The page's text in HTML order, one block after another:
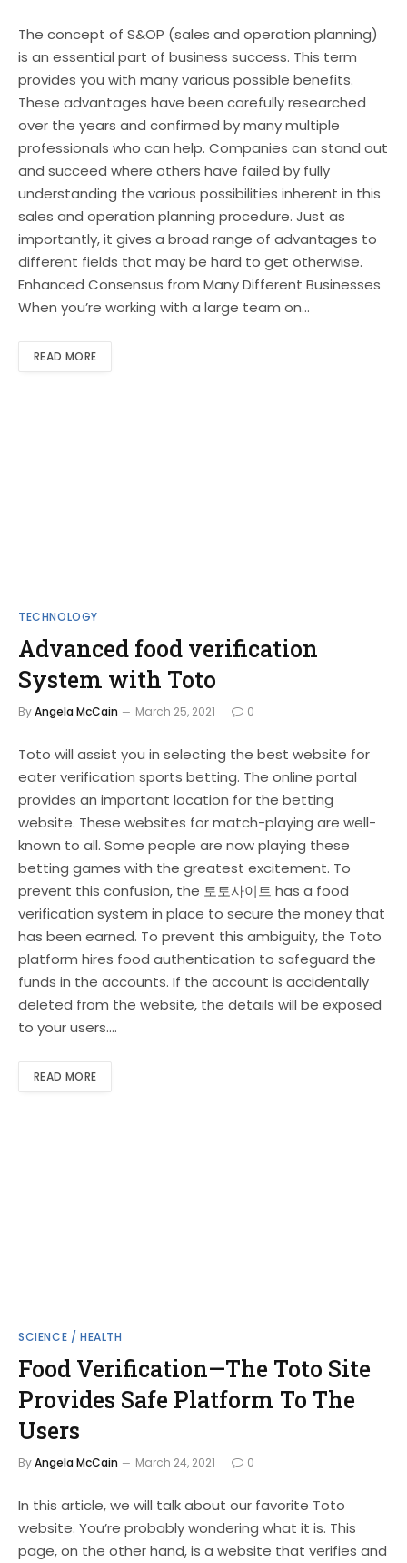
The concept of S&OP (sales and operation planning)
is an essential part of business success. This term
provides you with many various possible benefits.
These advantages have been carefully researched
over the years and confirmed by many multiple
professionals who can help. Companies can stand out
and succeed where others have failed by fully
understanding the various possibilities inherent in this
sales and operation planning procedure. Just as
importantly, it gives a broad range of advantages to
different fields that may be hard to get otherwise.
Enhanced Consensus from Many Different Businesses
When you’re working with a large team on…
READ MORE
TECHNOLOGY
Advanced food verification
System with Toto
ByAngela McCain March 25, 2021 0
Toto will assist you in selecting the best website for
eater verification sports betting. The online portal
provides an important location for the betting
website. These websites for match-playing are well-
known to all. Some people are now playing these
betting games with the greatest excitement. To
prevent this confusion, the 토토사이트 has a food
verification system in place to secure the money that
has been earned. To prevent this ambiguity, the Toto
platform hires food authentication to safeguard the
funds in the accounts. If the account is accidentally
deleted from the website, the details will be exposed
to your users.…
READ MORE
SCIENCE / HEALTH
Food Verification—The Toto Site
Provides Safe Platform To The
Users
ByAngela McCain March 24, 2021 0
In this article, we will talk about our favorite Toto
website. You’re probably wondering what it is. This
page, on the other hand, is a website that verifies and